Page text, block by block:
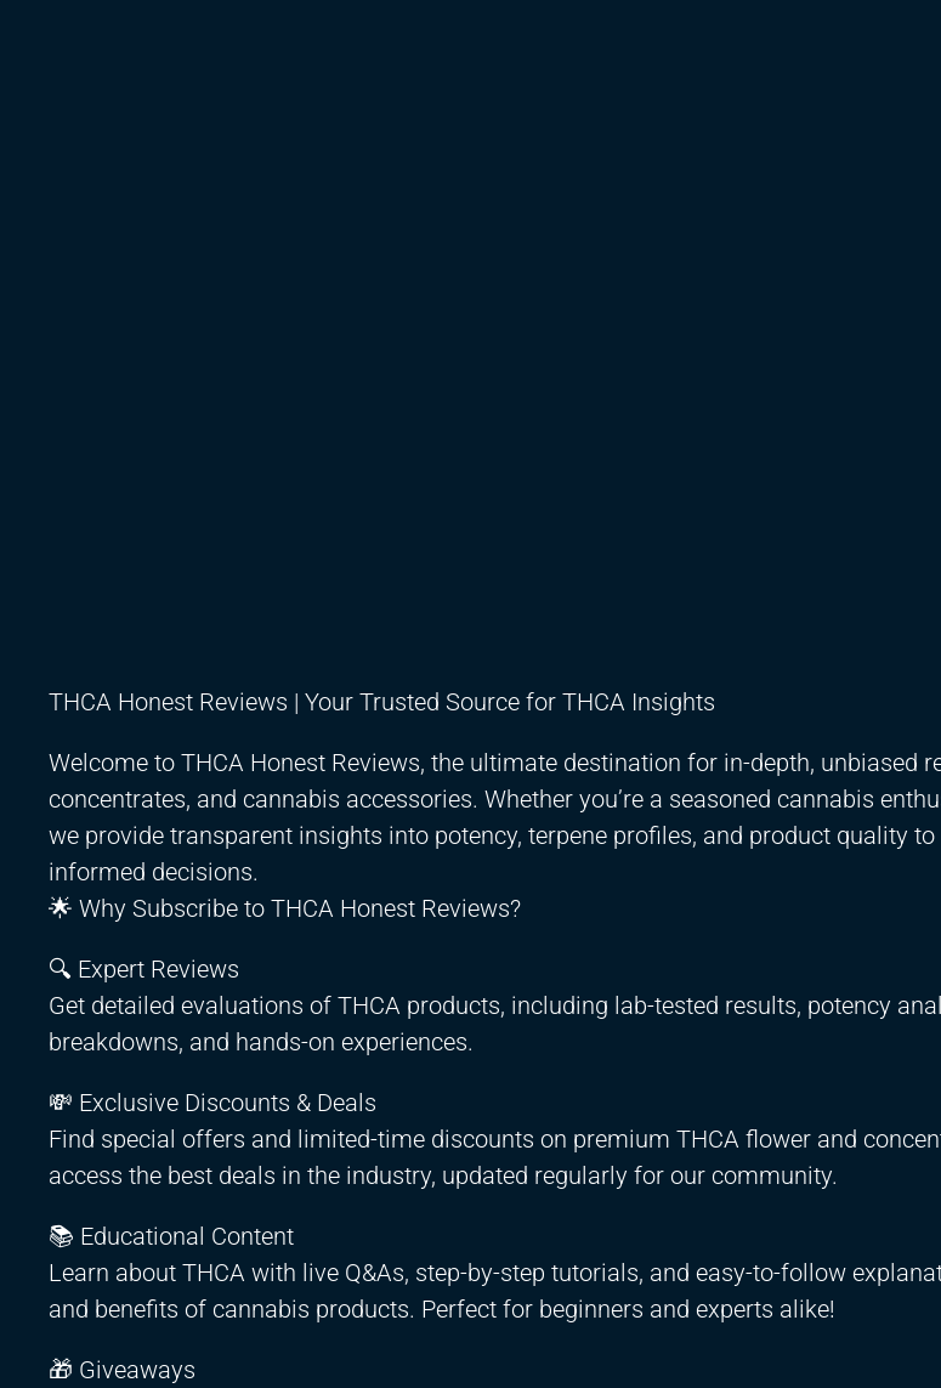
THCA Honest Reviews | Your Trusted Source for THCA Insights
Welcome to THCA Honest Reviews, the ultimate destination for in-depth, unbiased
concentrates, and cannabis accessories. Whether you’re a seasoned cannabis
we provide transparent insights into potency, terpene profiles, and product quality
informed decisions.
🌟 Why Subscribe to THCA Honest Reviews?
🔍 Expert Reviews
Get detailed evaluations of THCA products, including lab-tested results, potency
breakdowns, and hands-on experiences.
💸 Exclusive Discounts & Deals
Find special offers and limited-time discounts on premium THCA flower and
access the best deals in the industry, updated regularly for our community.
📚 Educational Content
Learn about THCA with live Q&As, step-by-step tutorials, and easy-to-follow
and benefits of cannabis products. Perfect for beginners and experts alike!
🎁 Giveaways